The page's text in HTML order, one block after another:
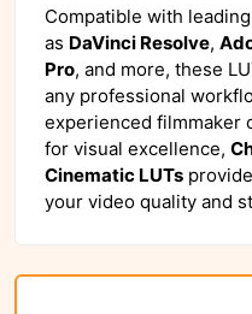
Compatible with
as DaVinci Resolve,
Pro, and more, these
any professional
experienced filmmaker
for visual excellence,
Cinematic LUTs
your video quality and